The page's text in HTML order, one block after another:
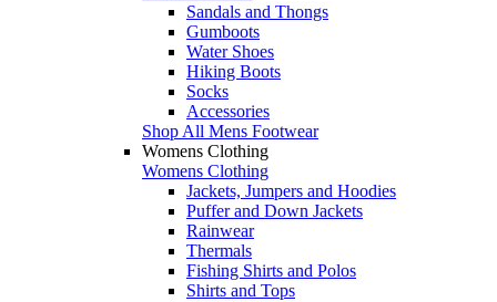
Sandals and Thongs
Gumboots
Water Shoes
Hiking Boots
Socks
Accessories
Shop All Mens Footwear
Womens Clothing
Womens Clothing
Jackets, Jumpers and Hoodies
Puffer and Down Jackets
Rainwear
Thermals
Fishing Shirts and Polos
Shirts and Tops